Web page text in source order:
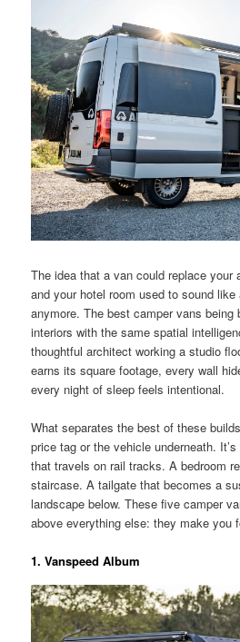
The idea that a van could replace your
and your hotel room used to sound
anymore. The best camper vans being
interiors with the same spatial
thoughtful architect working a studio
earns its square footage, every wall
every night of sleep feels intentional.
What separates the best of these
price tag or the vehicle underneath.
that travels on rail tracks. A bedroom
staircase. A tailgate that becomes a
landscape below. These five camper
above everything else: they make you
1. Vanspeed Album